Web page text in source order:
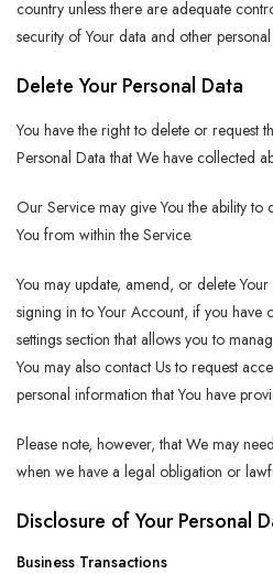
country unless there are adequate
security of Your data and other
Delete Your Personal Data
You have the right to delete or request
Personal Data that We have collected
Our Service may give You the ability
You from within the Service.
You may update, amend, or delete
signing in to Your Account, if you have
settings section that allows you to
You may also contact Us to request
personal information that You have
Please note, however, that We may
when we have a legal obligation or
Disclosure of Your Personal
Business Transactions